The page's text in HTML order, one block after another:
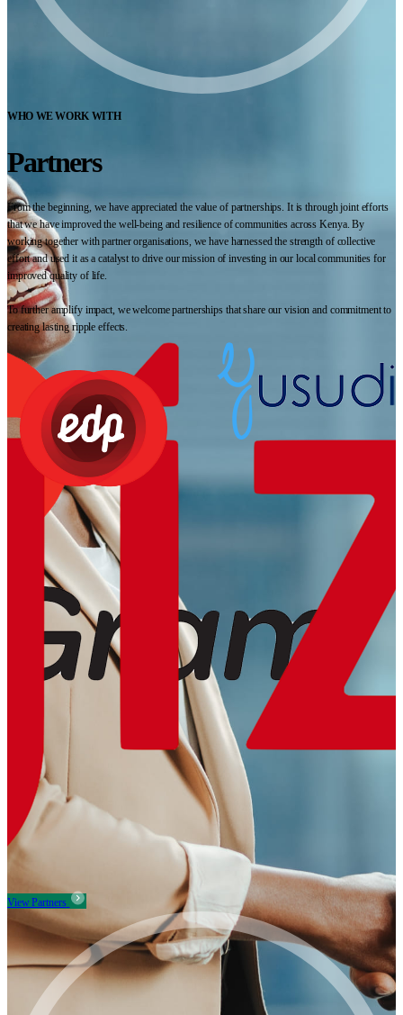
WHO WE WORK WITH
Partners
From the beginning, we have appreciated the value of partnerships. It is through joint efforts
that we have improved the well-being and resilience of communities across Kenya. By
working together with partner organisations, we have harnessed the strength of collective
effort and used it as a catalyst to drive our mission of investing in our local communities for
improved quality of life.
To further amplify impact, we welcome partnerships that share our vision and commitment to
creating lasting ripple effects.
View Partners